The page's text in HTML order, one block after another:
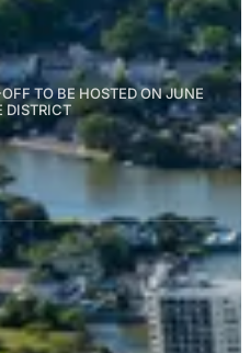
TO BE HOSTED ON JUNE
DISTRICT